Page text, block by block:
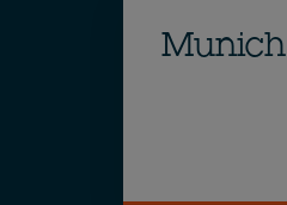
Munich